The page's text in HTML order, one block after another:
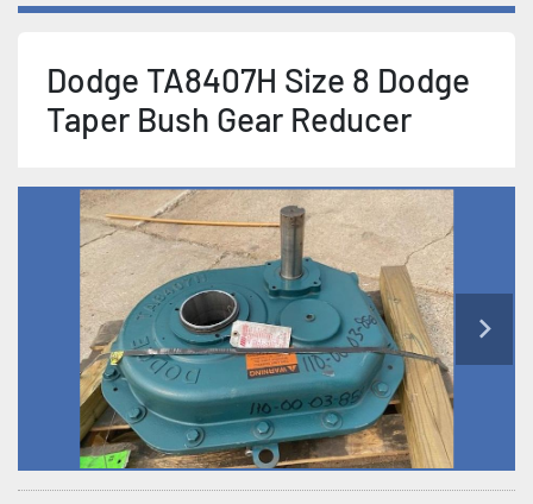
Dodge TA8407H Size 8 Dodge
Taper Bush Gear Reducer